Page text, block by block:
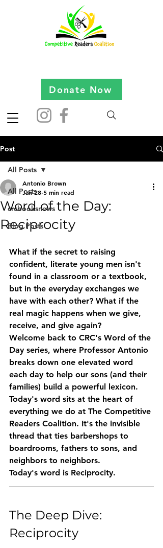
Donate Now
Post
All Posts
crcbooksnews
Blog Posts
All Posts
Word of the Day:
Reciprocity
Antonio Brown
Jan 28 5 min read
What if the secret to raising
confident, literate young men isn't
found in a classroom or a textbook,
but in the everyday exchanges we
have with each other? What if the
real magic happens when we give,
receive, and give again?
Welcome back to CRC's Word of the
Day series, where Professor Antonio
breaks down one elevated word
each day to help our sons (and their
families) build a powerful lexicon.
Today's word sits at the heart of
everything we do at The Competitive
Readers Coalition. It's the invisible
thread that ties barbershops to
boardrooms, fathers to sons, and
neighbors to neighbors.
Today's word is Reciprocity.
The Deep Dive:
Reciprocity